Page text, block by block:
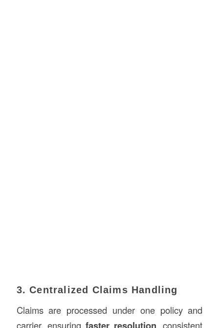
3. Centralized Claims Handling
Claims are processed under one policy and
carrier, ensuring
, consistent